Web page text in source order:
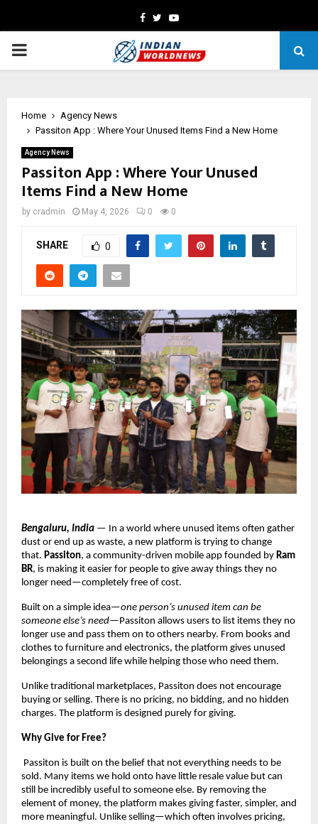
Facebook
TwitterYoutube
PRIMARY
Home
Agency News
Passiton App : Where Your Unused Items Find a New Home
Agency News
Passiton App : Where Your Unused
Items Find a New Home
by cradmin May 4, 2026 0 0
SHARE 0
Bengaluru, India — In a world where unused items often gather
dust or end up as waste, a new platform is trying to change
that. Passiton, a community-driven mobile app founded by Ram
BR, is making it easier for people to give away things they no
longer need—completely free of cost.
Built on a simple idea—one person’s unused item can be
someone else’s need—Passiton allows users to list items they no
longer use and pass them on to others nearby. From books and
clothes to furniture and electronics, the platform gives unused
belongings a second life while helping those who need them.
Unlike traditional marketplaces, Passiton does not encourage
buying or selling. There is no pricing, no bidding, and no hidden
charges. The platform is designed purely for giving.
Why Give for Free?
Passiton is built on the belief that not everything needs to be
sold. Many items we hold onto have little resale value but can
still be incredibly useful to someone else. By removing the
element of money, the platform makes giving faster, simpler, and
more meaningful. Unlike selling—which often involves pricing,